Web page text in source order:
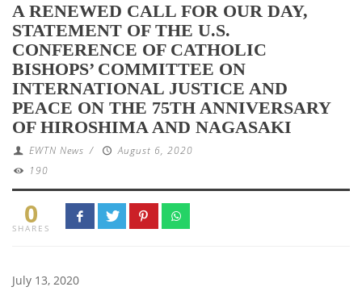
A RENEWED CALL FOR OUR DAY,
STATEMENT OF THE U.S.
CONFERENCE OF CATHOLIC
BISHOPS’ COMMITTEE ON
INTERNATIONAL JUSTICE AND
PEACE ON THE 75TH ANNIVERSARY
OF HIROSHIMA AND NAGASAKI
EWTN News /
August 6, 2020
190
0
SHARES
July 13, 2020